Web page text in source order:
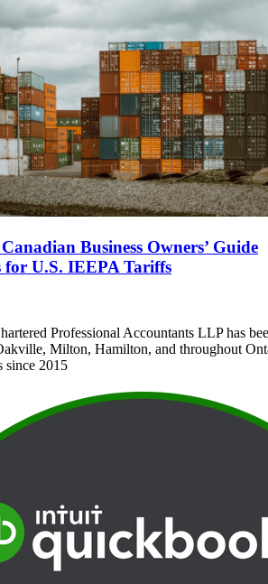
Business Owners’ Guide
for U.S. IEEPA Tariffs
Professional Accountants LLP has
Milton, Hamilton, and throughout
since 2015